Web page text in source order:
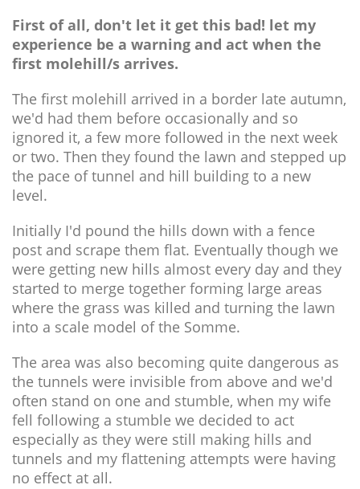
First of all, don't let it get this bad! let my
experience be a warning and act when the
first molehill/s arrives.
The first molehill arrived in a border late autumn,
we'd had them before occasionally and so
ignored it, a few more followed in the next week
or two. Then they found the lawn and stepped up
the pace of tunnel and hill building to a new
level.
Initially I'd pound the hills down with a fence
post and scrape them flat. Eventually though we
were getting new hills almost every day and they
started to merge together forming large areas
where the grass was killed and turning the lawn
into a scale model of the Somme.
The area was also becoming quite dangerous as
the tunnels were invisible from above and we'd
often stand on one and stumble, when my wife
fell following a stumble we decided to act
especially as they were still making hills and
tunnels and my flattening attempts were having
no effect at all.